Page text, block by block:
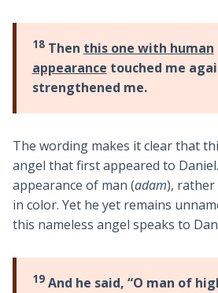
18Then this one with human
appearance touched me
strengthened me.
The wording makes it clear that
angel that first appeared to
appearance of man (adam),
in color. Yet he yet remains
this nameless angel speaks to
19And he said, “O man of